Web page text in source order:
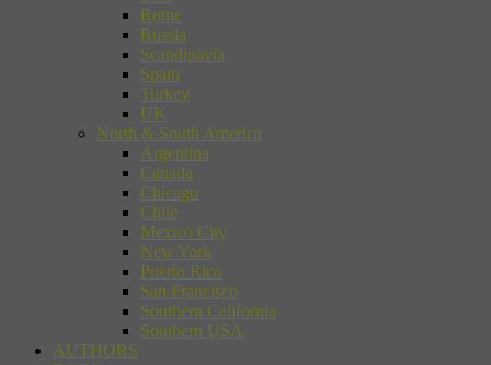
Rome
Russia
Scandinavia
Spain
Turkey
UK
North & South America
Argentina
Canada
Chicago
Chile
Mexico City
New York
Puerto Rico
San Francisco
Southern California
Southern USA
AUTHORS